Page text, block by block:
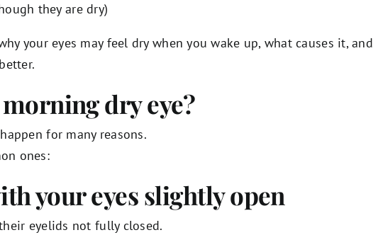
they are dry)
your eyes may feel dry when you wake up, what causes it, and
dry eye?
for many reasons.
ones:
your eyes slightly open
eyelids not fully closed.